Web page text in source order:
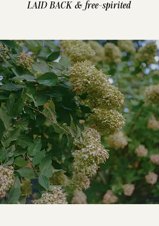
LAID BACK & free-spirited